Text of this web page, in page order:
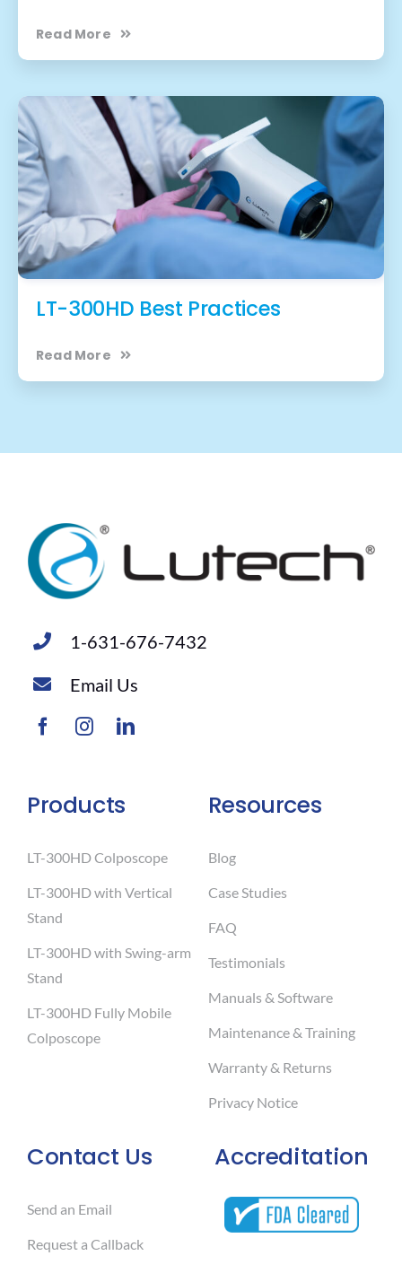
Read More
LT-300HD Best Practices
Read More
1-631-676-7432
Email Us
Products
LT-300HD Colposcope
LT-300HD with Vertical
Stand
LT-300HD with Swing-arm
Stand
LT-300HD Fully Mobile
Colposcope
Contact Us
Send an Email
Request a Callback
Resources
Blog
Case Studies
FAQ
Testimonials
Manuals & Software
Maintenance & Training
Warranty & Returns
Privacy Notice
Accreditation